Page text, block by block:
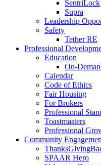
SentriLock
Supra
Leadership
Safety
Tether RE
Professional
Education
On-
Calendar
Code of Ethics
Fair Housing
For Brokers
Professional
Toastmasters
Professional
Community
SPAAR Hero